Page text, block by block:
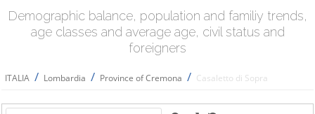
Demographic balance, population and familiy trends,
age classes and average age, civil status and
foreigners
ITALIA / Lombardia / Province of Cremona / Casaletto di Sopra